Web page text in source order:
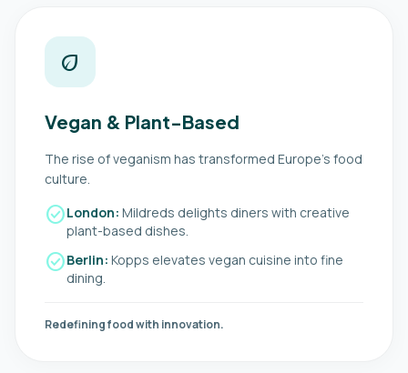
eco
Vegan & Plant-Based
The rise of veganism has transformed Europe’s food
culture.
check_circleLondon: Mildreds delights diners with creative
plant-based dishes.
check_circleBerlin: Kopps elevates vegan cuisine into fine
dining.
Redefining food with innovation.